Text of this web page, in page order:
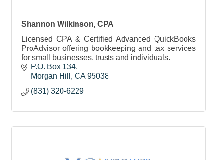
Shannon Wilkinson, CPA
Licensed CPA & Certified Advanced QuickBooks
ProAdvisor offering bookkeeping and tax services
for small businesses, trusts and individuals.
P.O. Box 134
Morgan Hill
CA 95038
(831) 320-6229